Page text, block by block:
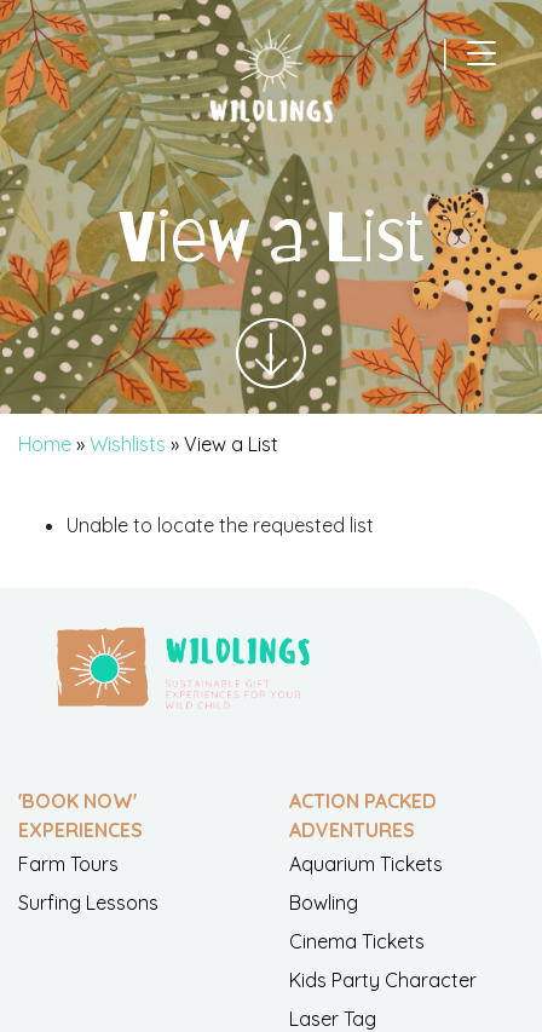
|
Main Navigation
View a List
Home » Wishlists » View a List
Unable to locate the requested list
'BOOK NOW'
EXPERIENCES
Farm Tours
Surfing Lessons
ACTION PACKED
ADVENTURES
Aquarium Tickets
Bowling
Cinema Tickets
Kids Party Character
Laser Tag